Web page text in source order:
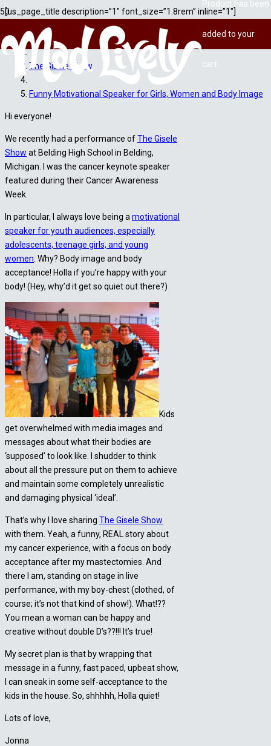
Product has been
added to your
cart.
[us_page_title description=”1″ font_size=”1.8rem” inline=”1″]
Home
The Gisele Show
Funny Motivational Speaker for Girls, Women and Body Image
Hi everyone!
We recently had a performance ofThe Gisele
Show at Belding High School in Belding,
Michigan. I was the cancer keynote speaker
featured during their Cancer Awareness
Week.
In particular, I always love being a motivational
speaker for youth audiences, especially
adolescents, teenage girls, and young
women . Why? Body image and body
acceptance! Holla if you’re happy with your
body! (Hey, why’d it get so quiet out there?)
Kids
get overwhelmed with media images and
messages about what their bodies are
‘supposed’ to look like. I shudder to think
about all the pressure put on them to achieve
and maintain some completely unrealistic
and damaging physical ‘ideal’.
That’s why I love sharing The Gisele Show
with them. Yeah, a funny, REAL story about
my cancer experience, with a focus on body
acceptance after my mastectomies. And
there I am, standing on stage in live
performance, with my boy-chest (clothed, of
course; it’s not that kind of show!). What!??
You mean a woman can be happy and
creative without double D’s??!!! It’s true!
My secret plan is that by wrapping that
message in a funny, fast paced, upbeat show,
I can sneak in some self-acceptance to the
kids in the house. So, shhhhh, Holla quiet!
Lots of love,
Jonna